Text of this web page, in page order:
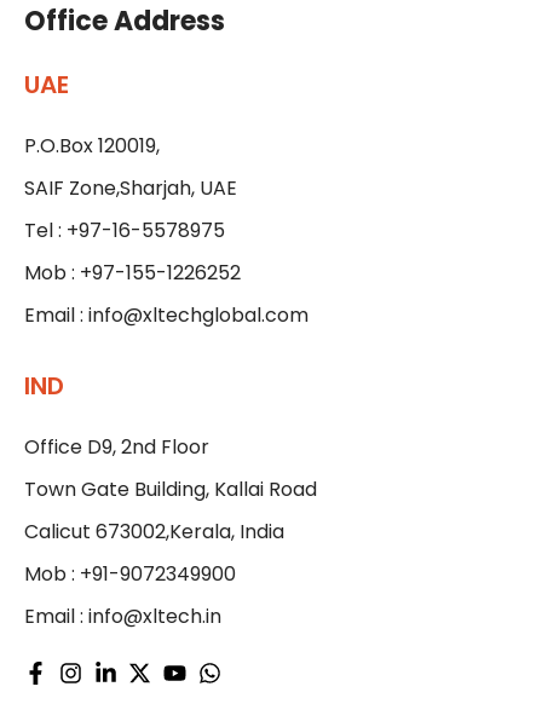
Office Address
UAE
P.O.Box 120019,
SAIF Zone,Sharjah, UAE
Tel : +97-16-5578975
Mob : +97-155-1226252
Email : info@xltechglobal.com
IND
Office D9, 2nd Floor
Town Gate Building, Kallai Road
Calicut 673002,Kerala, India
Mob : +91-9072349900
Email : info@xltech.in